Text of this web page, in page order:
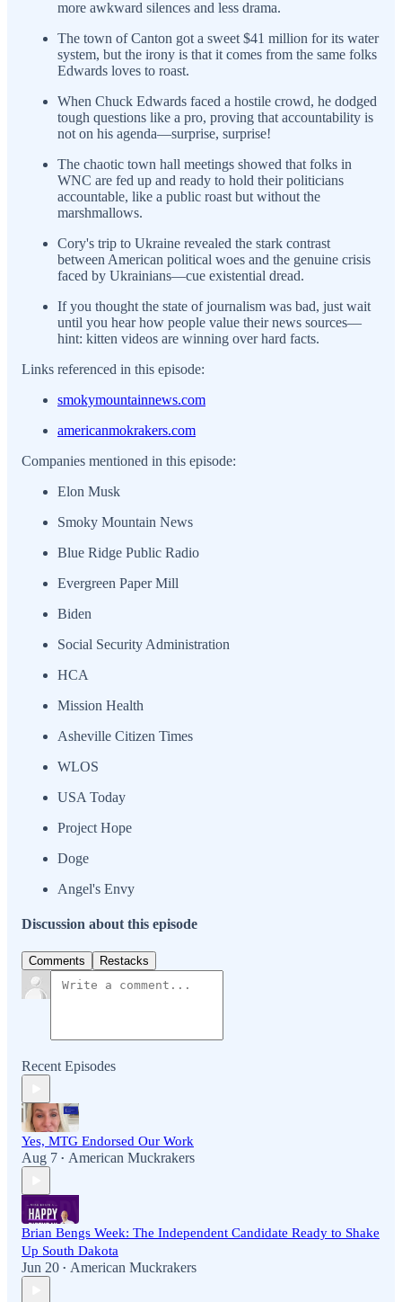
more awkward silences and less drama.
The town of Canton got a sweet $41 million for its water
system, but the irony is that it comes from the same folks
Edwards loves to roast.
When Chuck Edwards faced a hostile crowd, he dodged
tough questions like a pro, proving that accountability is
not on his agenda—surprise, surprise!
The chaotic town hall meetings showed that folks in
WNC are fed up and ready to hold their politicians
accountable, like a public roast but without the
marshmallows.
Cory's trip to Ukraine revealed the stark contrast
between American political woes and the genuine crisis
faced by Ukrainians—cue existential dread.
If you thought the state of journalism was bad, just wait
until you hear how people value their news sources—
hint: kitten videos are winning over hard facts.
Links referenced in this episode:
smokymountainnews.com
americanmokrakers.com
Companies mentioned in this episode:
Elon Musk
Smoky Mountain News
Blue Ridge Public Radio
Evergreen Paper Mill
Biden
Social Security Administration
HCA
Mission Health
Asheville Citizen Times
WLOS
USA Today
Project Hope
Doge
Angel's Envy
Discussion about this episode
Comments Restacks
Recent Episodes
Yes, MTG Endorsed Our Work
Aug 7 • American Muckrakers
Brian Bengs Week: The Independent Candidate Ready to Shake
Up South Dakota
Jun 20 • American Muckrakers